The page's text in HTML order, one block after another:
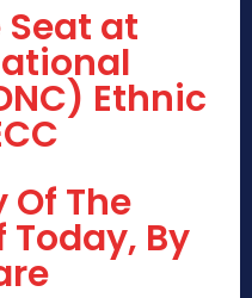
at
Ethnic
Of The
By